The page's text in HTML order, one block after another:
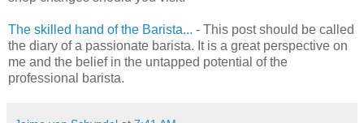
The skilled hand of the Barista... - This post should be called
the diary of a passionate barista. It is a great perspective on
me and the belief in the untapped potential of the
professional barista.